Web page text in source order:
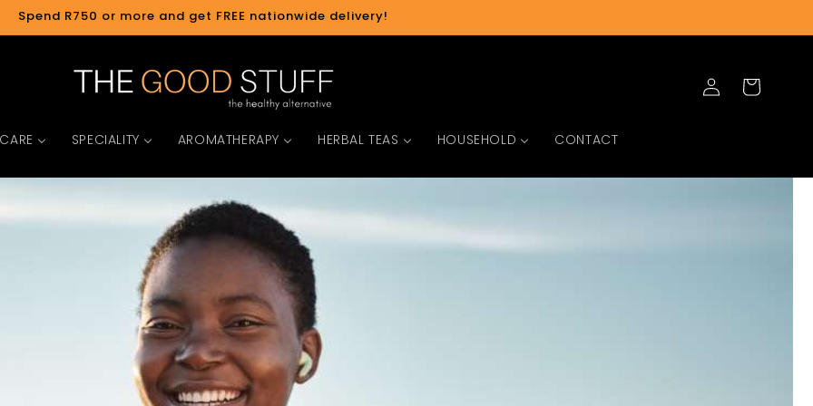
Spend R750 or more and get FREE nationwide delivery!
SPECIALITY AROMATHERAPY HERBAL TEAS HOUSEHOLD CONTACT
Log
in
Cart